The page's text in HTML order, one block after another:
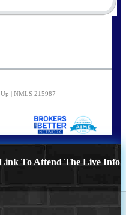
| NMLS 215987
To Attend The Live Info